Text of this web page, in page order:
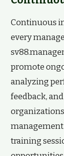
Continuous
every
promote
analyzing
feedback,
training